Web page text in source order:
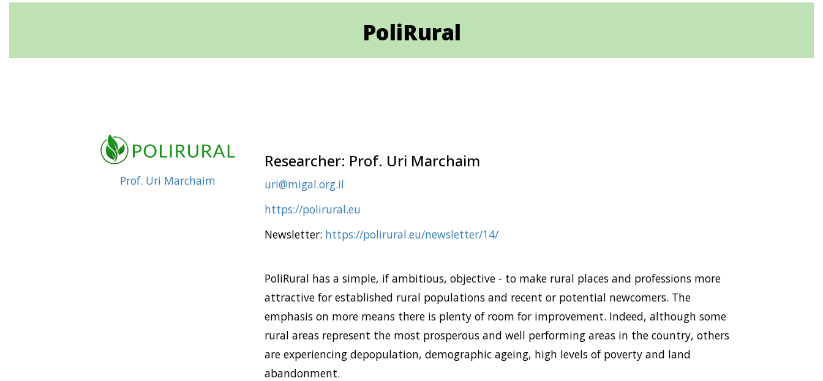
PoliRural
Prof. Uri Marchaim
Researcher: Prof. Uri Marchaim
uri@migal.org.il
https://polirural.eu
Newsletter: https://polirural.eu/newsletter/14/
PoliRural has a simple, if ambitious, objective - to make rural places and professions more
attractive for established rural populations and recent or potential newcomers. The
emphasis on more means there is plenty of room for improvement. Indeed, although some
rural areas represent the most prosperous and well performing areas in the country, others
are experiencing depopulation, demographic ageing, high levels of poverty and land
abandonment.